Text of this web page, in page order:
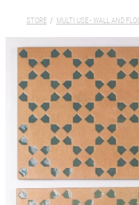
STORE / MULTI USE - WALL AND